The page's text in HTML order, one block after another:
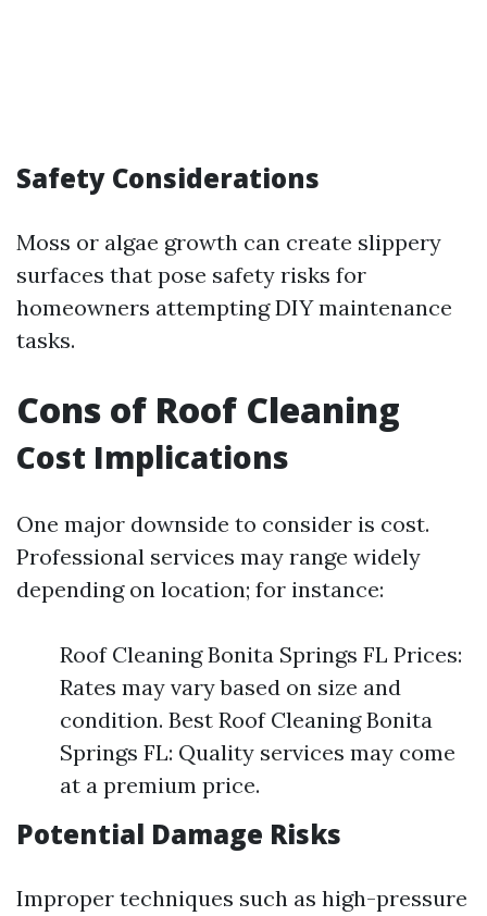
Safety Considerations
Moss or algae growth can create slippery
surfaces that pose safety risks for
homeowners attempting DIY maintenance
tasks.
Cons of Roof Cleaning
Cost Implications
One major downside to consider is cost.
Professional services may range widely
depending on location; for instance:
Roof Cleaning Bonita Springs FL Prices:
Rates may vary based on size and
condition. Best Roof Cleaning Bonita
Springs FL: Quality services may come
at a premium price.
Potential Damage Risks
Improper techniques such as high-pressure